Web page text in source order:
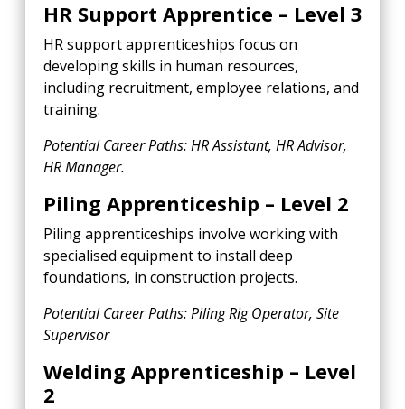
HR Support Apprentice – Level 3
HR support apprenticeships focus on
developing skills in human resources,
including recruitment, employee relations, and
training.
Potential Career Paths: HR Assistant, HR Advisor,
HR Manager.
Piling Apprenticeship – Level 2
Piling apprenticeships involve working with
specialised equipment to install deep
foundations, in construction projects.
Potential Career Paths: Piling Rig Operator, Site
Supervisor
Welding Apprenticeship – Level
2